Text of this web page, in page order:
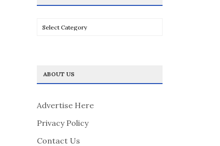
Categories
ABOUT US
Advertise Here
Privacy Policy
Contact Us